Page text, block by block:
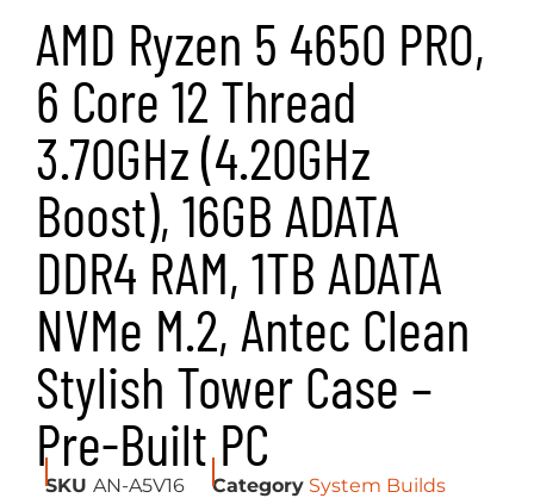
AMD Ryzen 5 4650 PRO,
6 Core 12 Thread
3.70GHz (4.20GHz
Boost), 16GB ADATA
DDR4 RAM, 1TB ADATA
NVMe M.2, Antec Clean
Stylish Tower Case –
Pre-Built PC
SKU AN-A5V16 Category System Builds